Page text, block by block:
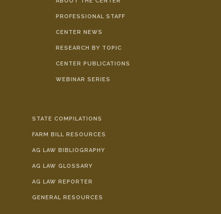
PROFESSIONAL STAFF
CENTER NEWS
RESEARCH BY TOPIC
CENTER PUBLICATIONS
WEBINAR SERIES
STATE COMPILATIONS
FARM BILL RESOURCES
AG LAW BIBLIOGRAPHY
AG LAW GLOSSARY
AG LAW REPORTER
GENERAL RESOURCES